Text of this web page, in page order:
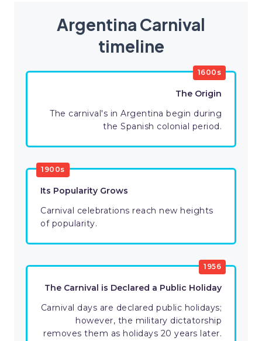
Argentina Carnival
timeline
1600s
The Origin
The carnival's in Argentina begin during
the Spanish colonial period.
1900s
Its Popularity Grows
Carnival celebrations reach new heights
of popularity.
1956
The Carnival is Declared a Public Holiday
Carnival days are declared public holidays;
however, the military dictatorship
removes them as holidays 20 years later.